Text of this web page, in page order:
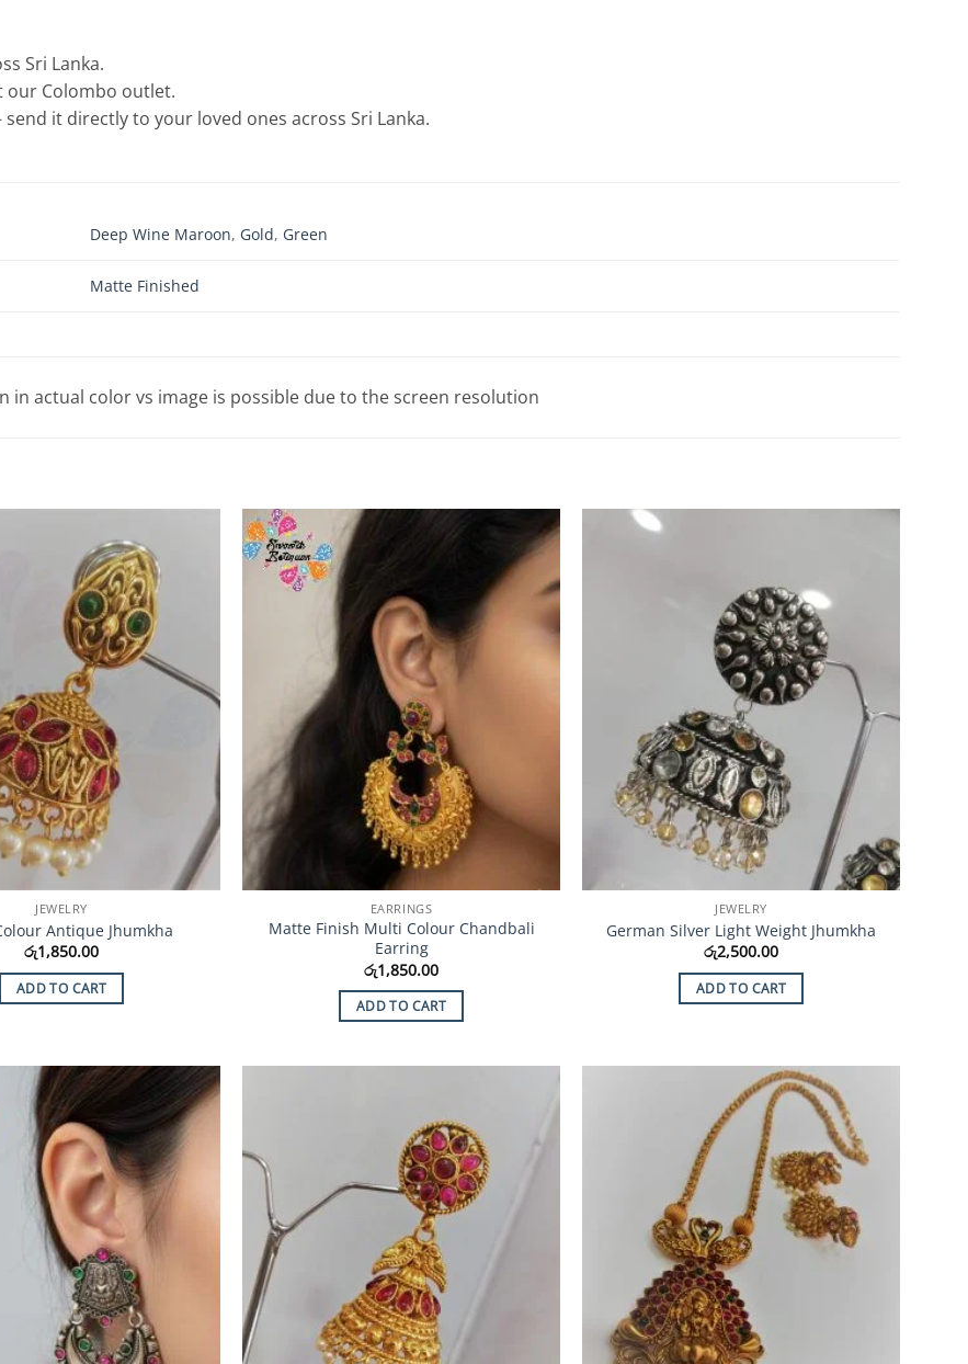
Sri Lanka.
our Colombo outlet.
it directly to your loved ones across Sri Lanka.
Deep Wine Maroon, Gold, Green
Matte Finished
in actual color vs image is possible due to the screen resolution
Wishlist
JEWELRY
Antique Jhumkha
රු1,850.00
ADD TO CART
Add to
Wishlist
EARRINGS
Matte Finish Multi Colour Chandbali
Earring
රු1,850.00
ADD TO CART
JEWELRY
German Silver Light Weight Jhumkha
රු2,500.00
ADD TO CART
Add to
Wishlist
Wishlist
Add to
Wishlist